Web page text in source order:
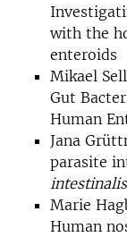
with the
enteroids
Mikael
Gut
Human
Jana
parasite
intestinalis
Marie
Human